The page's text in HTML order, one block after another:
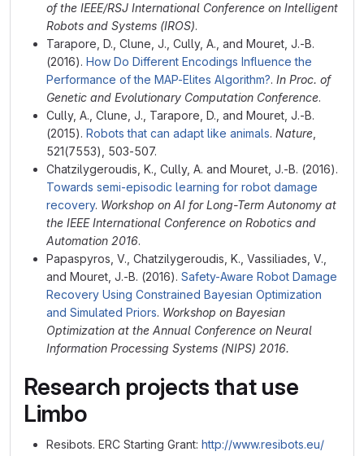
of the IEEE/RSJ International Conference on Intelligent
Robots and Systems (IROS).
Tarapore, D., Clune, J., Cully, A., and Mouret, J.-B.
(2016). How Do Different Encodings Influence the
Performance of the MAP-Elites Algorithm?. In Proc. of
Genetic and Evolutionary Computation Conference.
Cully, A., Clune, J., Tarapore, D., and Mouret, J.-B.
(2015). Robots that can adapt like animals. Nature
521(7553), 503-507.
Chatzilygeroudis, K., Cully, A. and Mouret, J.-B. (2016).
Towards semi-episodic learning for robot damage
recovery. Workshop on AI for Long-Term Autonomy at
the IEEE International Conference on Robotics and
Automation 2016.
Papaspyros, V., Chatzilygeroudis, K., Vassiliades, V.,
and Mouret, J.-B. (2016). Safety-Aware Robot Damage
Recovery Using Constrained Bayesian Optimization
and Simulated Priors. Workshop on Bayesian
Optimization at the Annual Conference on Neural
Information Processing Systems (NIPS) 2016.
Research projects that use
Limbo
Resibots. ERC Starting Grant: http://www.resibots.eu/